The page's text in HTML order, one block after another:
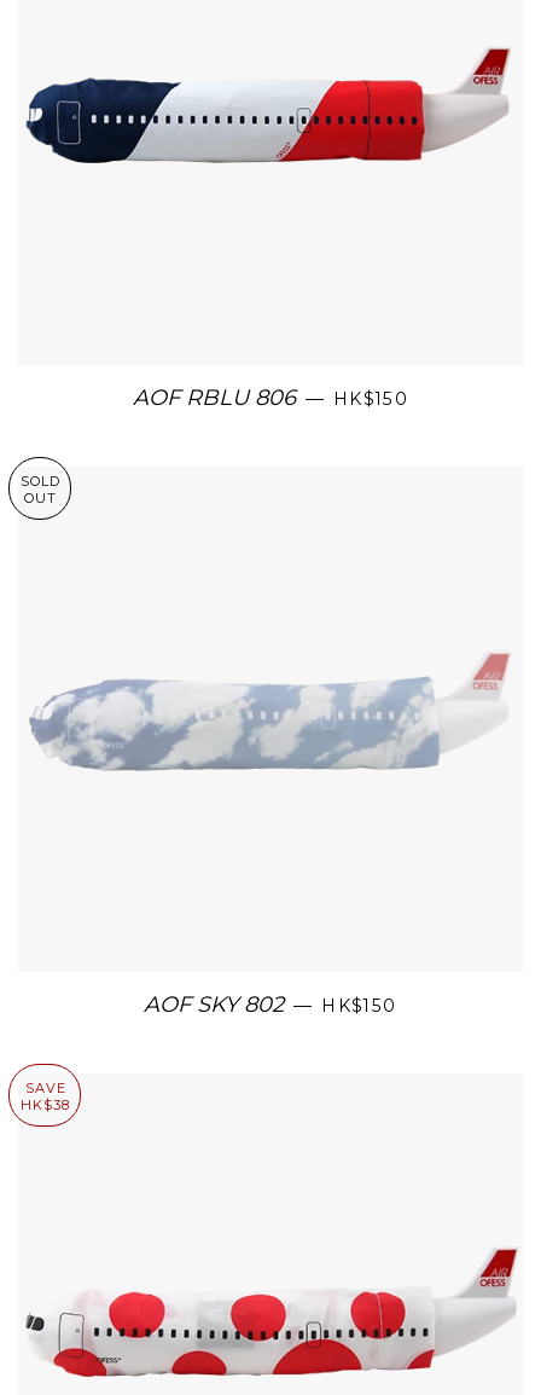
AOF RBLU 806 — HK$150
SOLD
OUT
AOF SKY 802 — HK$150
SAVE
HK$38